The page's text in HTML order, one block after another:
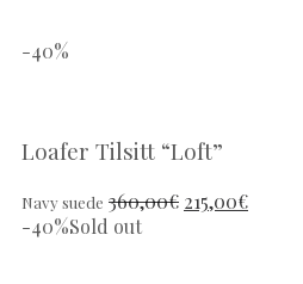
-40%
Loafer Tilsitt “Loft”
Navy suede 360,00€ 215,00€
-40%Sold out